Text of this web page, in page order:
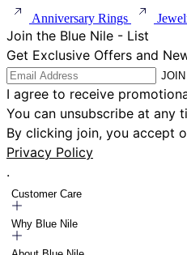
Anniversary Rings
Join the Blue Nile - List
Get Exclusive Offers and
JOIN
I agree to receive
You can unsubscribe at any
By clicking join, you accept
Privacy Policy
.
Customer Care
Why Blue Nile